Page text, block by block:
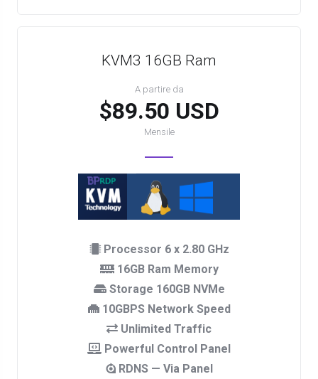
KVM3 16GB Ram
A partire da
$89.50 USD
Mensile
Processor 6 x 2.80 GHz
16GB Ram Memory
Storage 160GB NVMe
10GBPS Network Speed
Unlimited Traffic
Powerful Control Panel
RDNS — Via Panel